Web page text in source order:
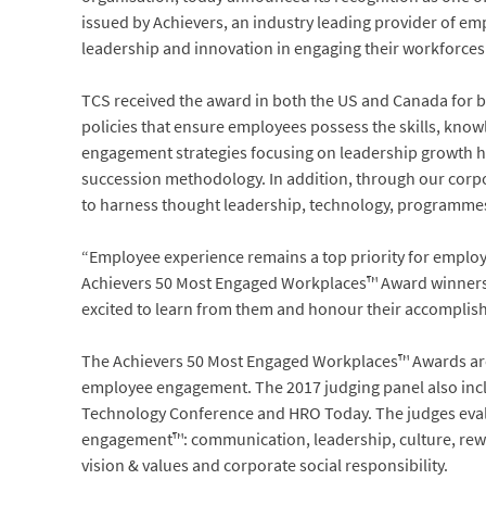
issued by Achievers, an industry leading provider of
leadership and innovation in engaging their
TCS received the award in both the US and Canada
policies that ensure employees possess the skills,
engagement strategies focusing on leadership growth
succession methodology. In addition, through our
to harness thought leadership, technology,
“Employee experience remains a top priority for
Achievers 50 Most Engaged Workplaces™ Award
excited to learn from them and honour their
The Achievers 50 Most Engaged Workplaces™ Awards
employee engagement. The 2017 judging panel also
Technology Conference and HRO Today. The judges
engagement™: communication, leadership, culture,
vision & values and corporate social responsibility.